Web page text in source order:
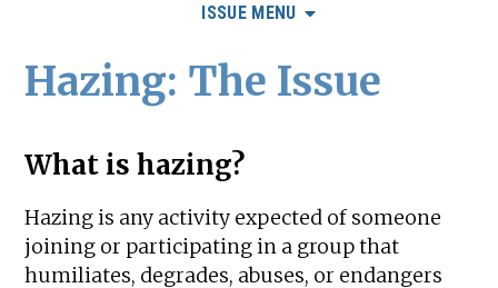
ISSUE MENU
Hazing: The Issue
What is hazing?
Hazing is any activity expected of someone
joining or participating in a group that
humiliates, degrades, abuses, or endangers